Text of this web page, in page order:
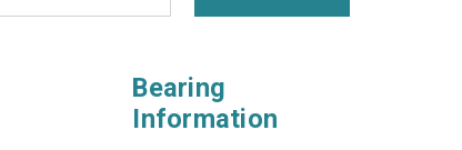
Bearing
Information